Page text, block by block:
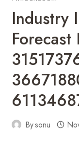
Industry
Forecast
Bysonu